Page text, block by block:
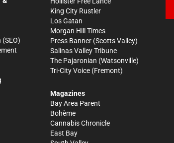
King City Rustler
Los Gatan
Morgan Hill Times
Press Banner (Scotts Valley)
Salinas Valley Tribune
The Pajaronian (Watsonville)
Tri-City Voice (Fremont)
Magazines
Bay Area Parent
Bohème
Cannabis Chronicle
East Bay